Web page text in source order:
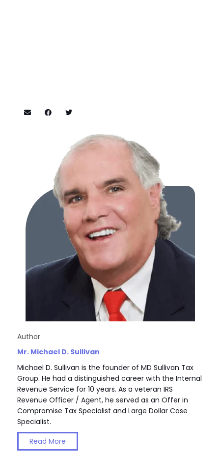
Author
Mr. Michael D. Sullivan
Michael D. Sullivan is the founder of MD Sullivan Tax
Group. He had a distinguished career with the Internal
Revenue Service for 10 years. As a veteran IRS
Revenue Officer / Agent, he served as an Offer in
Compromise Tax Specialist and Large Dollar Case
Specialist.
Read More